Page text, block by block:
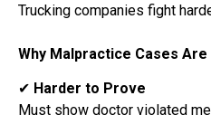
Trucking companies fight
Why Malpractice Cases Are
✔ Harder to Prove
Must show doctor violated